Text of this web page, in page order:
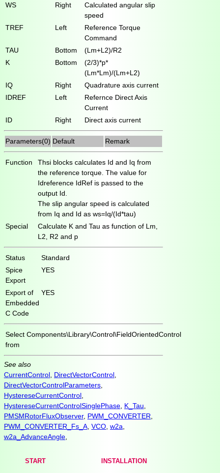
WS
Right
Calculated angular slip
speed
TREF
Left
Reference Torque
Command
TAU
Bottom
(Lm+L2)/R2
K
Bottom
(2/3)*p*
(Lm*Lm)/(Lm+L2)
IQ
Right
Quadrature axis current
IDREF
Left
Refernce Direct Axis
Current
ID
Right Direct axis current
Parameters(0) Default Remark
Function
Thsi blocks calculates Id and Iq from
the reference torque. The value for
Idreference IdRef is passed to the
output Id.
The slip angular speed is calculated
from Iq and Id as ws=Iq/(Id*tau)
Special
Calculate K and Tau as function of Lm,
L2, R2 and p
Status
Standard
Spice
Export
YES
Export of
Embedded
C Code
YES
Select
from
Components\Library\Control\FieldOrientedControl
See also
CurrentControl DirectVectorControl
DirectVectorControlParameters
HystereseCurrentControl
HystereseCurrentControlSinglePhase K_Tau
PMSMRotorFluxObserver, PWM_CONVERTER
PWM_CONVERTER_Fs_A VCO w2a
w2a_AdvanceAngle
START INSTALLATION